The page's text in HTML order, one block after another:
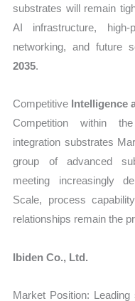
substrates will remain
AI infrastructure, high-
networking, and future
2035.
Competitive Intelligence
Competition within
integration substrates
group of advanced
meeting increasingly
Scale, process
relationships remain the
Ibiden Co., Ltd.
Market Position: